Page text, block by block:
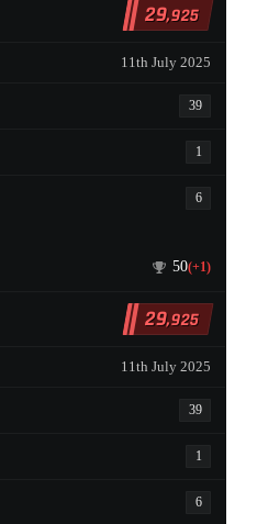
29,925
11th July 2025
39
1
6
50(+1)
29,925
11th July 2025
39
1
6